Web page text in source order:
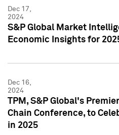
Dec 17,
2024
S&P Global Market
Economic Insights for
Dec 16,
2024
TPM, S&P Global's
Chain Conference, to
in 2025